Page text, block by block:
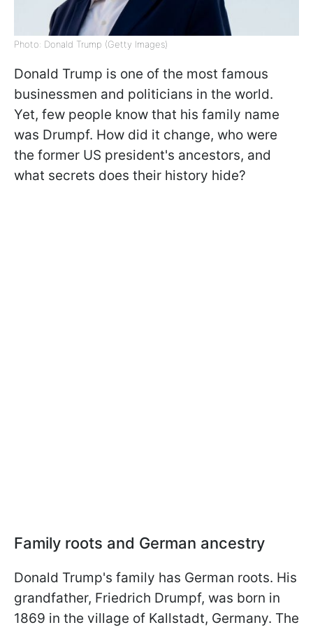
Photo: Donald Trump (Getty Images)
Donald Trump is one of the most famous
businessmen and politicians in the world.
Yet, few people know that his family name
was Drumpf. How did it change, who were
the former US president's ancestors, and
what secrets does their history hide?
Family roots and German ancestry
Donald Trump's family has German roots. His
grandfather, Friedrich Drumpf, was born in
1869 in the village of Kallstadt, Germany. The